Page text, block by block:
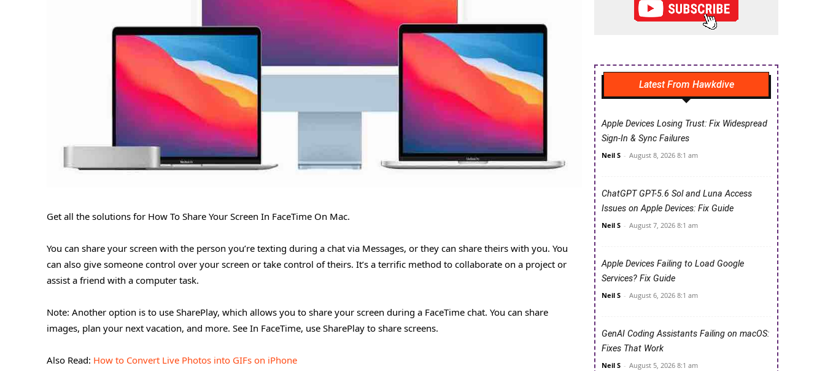
Get all the solutions for How To Share Your Screen In FaceTime On Mac.
You can share your screen with the person you’re texting during a chat via Messages, or they can share theirs with you. You
can also give someone control over your screen or take control of theirs. It’s a terrific method to collaborate on a project or
assist a friend with a computer task.
Note: Another option is to use SharePlay, which allows you to share your screen during a FaceTime chat. You can share
images, plan your next vacation, and more. See In FaceTime, use SharePlay to share screens.
Also Read: How to Convert Live Photos into GIFs on iPhone
Latest From Hawkdive
Apple Devices Losing Trust: Fix Widespread
Sign-In & Sync Failures
Neil S - August 8, 2026 8:1 am
ChatGPT GPT-5.6 Sol and Luna Access
Issues on Apple Devices: Fix Guide
Neil S - August 7, 2026 8:1 am
Apple Devices Failing to Load Google
Services? Fix Guide
Neil S - August 6, 2026 8:1 am
GenAI Coding Assistants Failing on macOS:
Fixes That Work
Neil S - August 5, 2026 8:1 am